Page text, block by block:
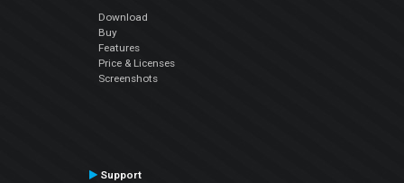
Download
Buy
Features
Price & Licenses
Screenshots
Support